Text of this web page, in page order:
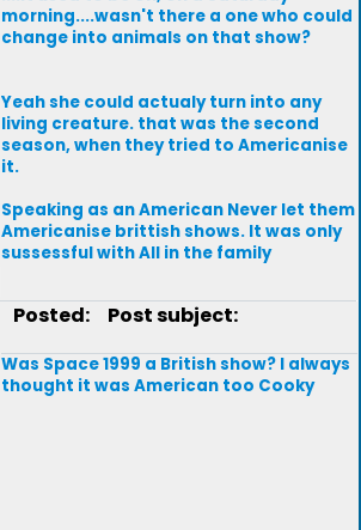
morning....wasn't there a one who could
change into animals on that show?
Yeah she could actualy turn into any
living creature. that was the second
season, when they tried to Americanise
it.
Speaking as an American Never let them
Americanise brittish shows. It was only
sussessful with All in the family
Posted: Post subject:
Was Space 1999 a British show? I always
thought it was American too Cooky